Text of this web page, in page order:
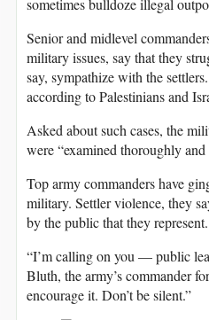
sometimes bulldoze illegal
Senior and midlevel
military issues, say that they
say, sympathize with the
according to Palestinians and
Asked about such cases, the
were “examined thoroughly
Top army commanders have
military. Settler violence, they
by the public that they represent.
“I’m calling on you — public
Bluth, the army’s commander
encourage it. Don’t be silent.”